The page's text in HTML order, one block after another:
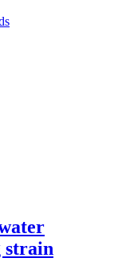
strain